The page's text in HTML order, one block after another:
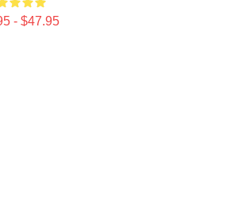
- $47.95